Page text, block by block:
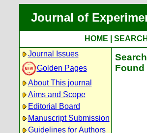
Journal of
HOME
Journal Issues
Golden Pages
About This journal
Aims and Scope
Editorial Board
Manuscript Submission
Guidelines for Authors
Found